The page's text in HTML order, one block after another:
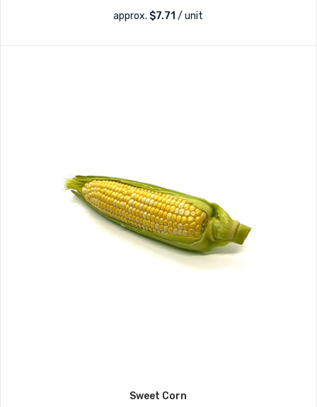
approx. $7.71 / unit
Sweet Corn